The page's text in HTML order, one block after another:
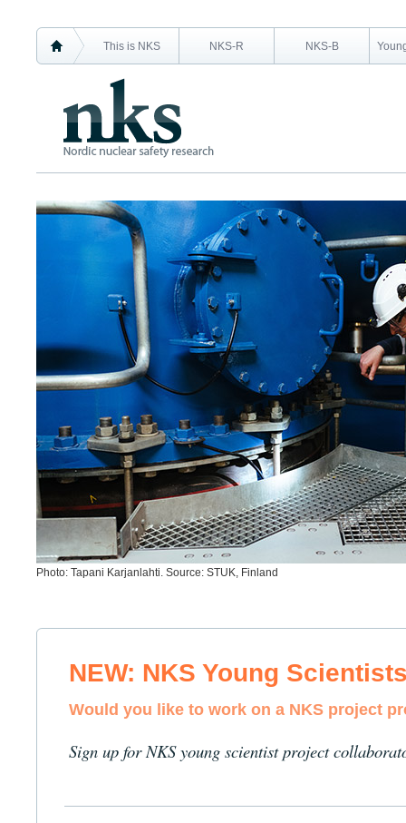
This is NKS NKS-R NKS-B
Photo: Tapani Karjanlahti. Source: STUK, Finland
NEW: NKS Young
Would you like to work on a NKS project
Sign up for NKS young scientist project